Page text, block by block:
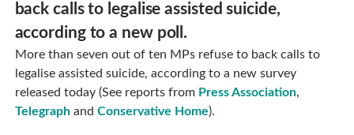
back calls to legalise assisted suicide,
according to a new poll.
More than seven out of ten MPs refuse to back calls to
legalise assisted suicide, according to a new survey
released today (See reports from Press Association,
Telegraphand Conservative Home).